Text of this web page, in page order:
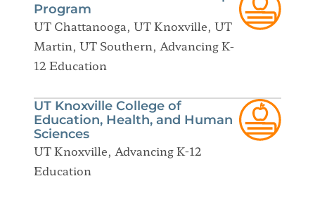
Program
UT Chattanooga, UT Knoxville, UT
Martin, UT Southern, Advancing K-
12 Education
UT Knoxville College of
Education, Health, and Human
Sciences
UT Knoxville, Advancing K-12
Education